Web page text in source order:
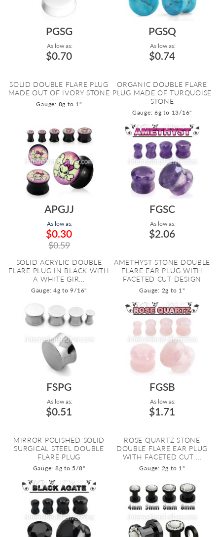
PGSG
As low as:
$0.70
SOLID DOUBLE FLARE PLUG
MADE OUT OF IVORY STONE
Gauge: 8g to 1"
PGSQ
As low as:
$0.74
ORGANIC DOUBLE FLARE
PLUG MADE OF TURQUOISE
STONE
Gauge: 6g to 13/16"
APGJJ
As low as:
$0.30
$0.59
SOLID ACRYLIC DOUBLE
FLARE PLUG IN BLACK WITH
A WHITE GIR...
Gauge: 4g to 9/16"
FGSC
As low as:
$2.06
AMETHYST STONE DOUBLE
FLARE EAR PLUG WITH
FACETED CUT DESIGN
Gauge: 2g to 1"
FSPG
As low as:
$0.51
MIRROR POLISHED SOLID
SURGICAL STEEL DOUBLE
FLARE PLUG
Gauge: 8g to 5/8"
FGSB
As low as:
$1.71
ROSE QUARTZ STONE
DOUBLE FLARE EAR PLUG
WITH FACETED CUT ...
Gauge: 2g to 1"